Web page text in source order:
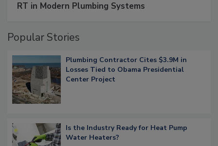
RT in Modern Plumbing Systems
Popular Stories
Plumbing Contractor Cites $3.9M in
Losses Tied to Obama Presidential
Center Project
Is the Industry Ready for Heat Pump
Water Heaters?